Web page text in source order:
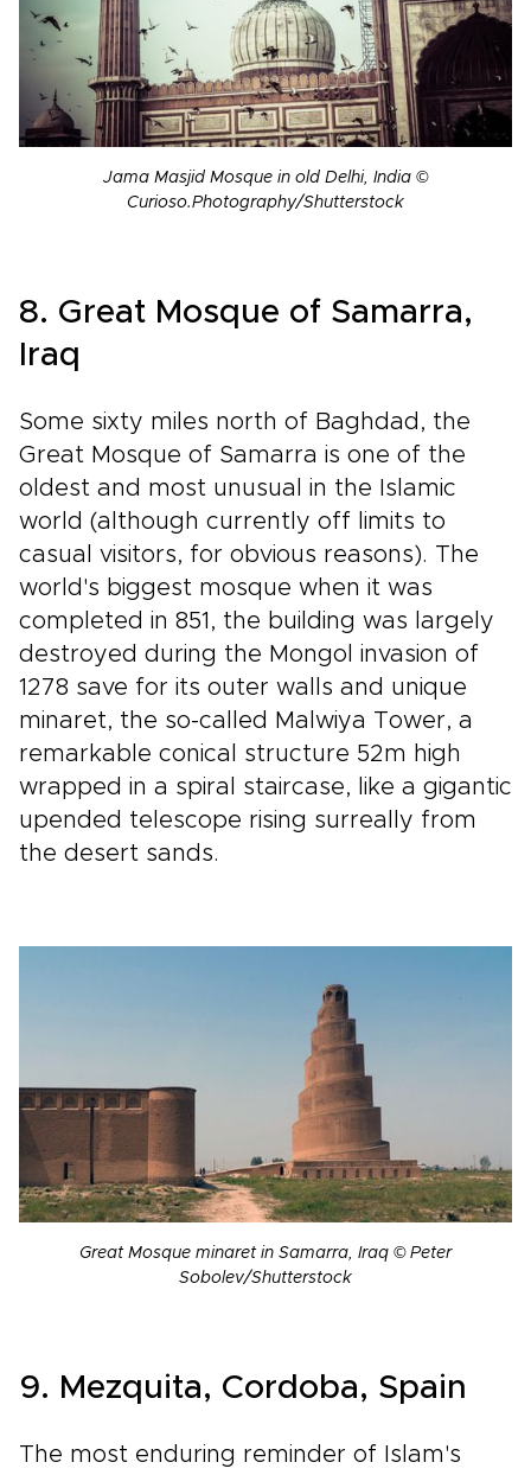
Jama Masjid Mosque in old Delhi, India ©
Curioso.Photography/Shutterstock
8. Great Mosque of Samarra,
Iraq
Some sixty miles north of Baghdad, the
Great Mosque of Samarra is one of the
oldest and most unusual in the Islamic
world (although currently off limits to
casual visitors, for obvious reasons). The
world's biggest mosque when it was
completed in 851, the building was largely
destroyed during the Mongol invasion of
1278 save for its outer walls and unique
minaret, the so-called Malwiya Tower, a
remarkable conical structure 52m high
wrapped in a spiral staircase, like a gigantic
upended telescope rising surreally from
the desert sands.
Great Mosque minaret in Samarra, Iraq © Peter
Sobolev/Shutterstock
9. Mezquita, Cordoba, Spain
The most enduring reminder of Islam's